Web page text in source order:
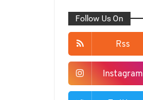
Follow Us On
Rss
Instagram